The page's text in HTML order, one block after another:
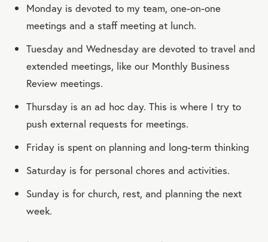
Monday is devoted to my team, one-on-one
meetings and a staff meeting at lunch.
Tuesday and Wednesday are devoted to travel and
extended meetings, like our Monthly Business
Review meetings.
Thursday is an ad hoc day. This is where I try to
push external requests for meetings.
Friday is spent on planning and long-term thinking
Saturday is for personal chores and activities.
Sunday is for church, rest, and planning the next
week.